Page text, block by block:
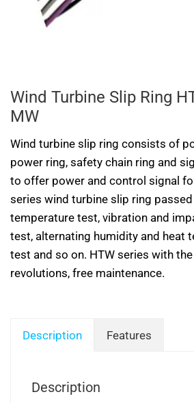
Wind Turbine Slip Ring
MW
Wind turbine slip ring consists of
power ring, safety chain ring and
to offer power and control signal
series wind turbine slip ring
temperature test, vibration and
test, alternating humidity and heat
test and so on. HTW series with
revolutions, free maintenance.
Description Features
Description